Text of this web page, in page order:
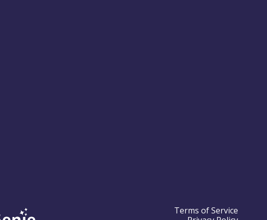
Terms of Service